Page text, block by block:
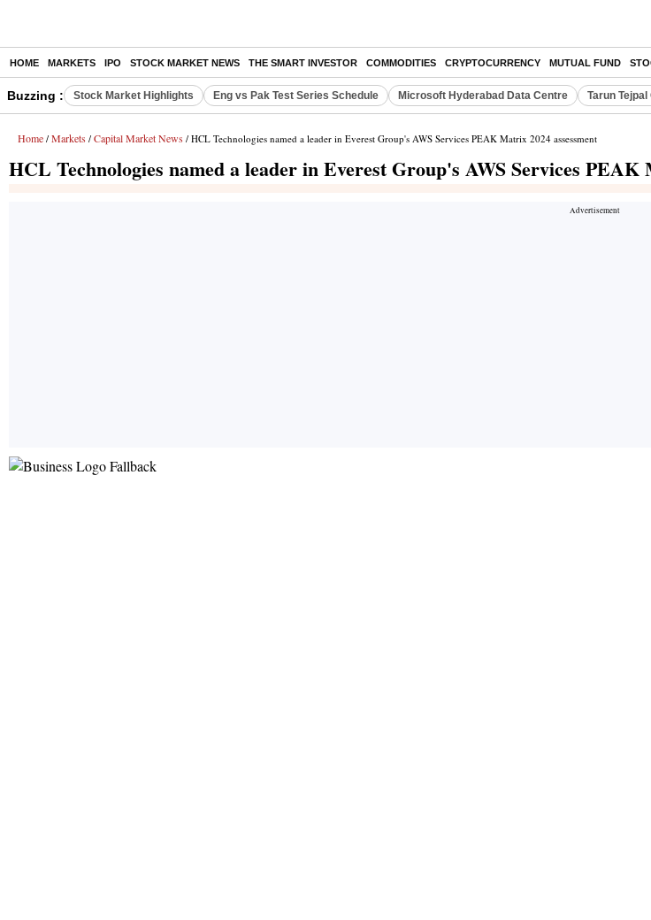
HOME MARKETS IPO STOCK MARKET NEWS THE SMART INVESTOR COMMODITIES CRYPTOCURRENCY MUTUAL FUND
Buzzing : Stock Market Highlights Eng vs Pak Test Series Schedule Microsoft Hyderabad Data Centre Tarun Tejpal
Home / Markets / Capital Market News / HCL Technologies named a leader in Everest Group's AWS Services PEAK Matrix 2024 assessment
HCL Technologies named a leader in Everest Group's AWS Services PEAK